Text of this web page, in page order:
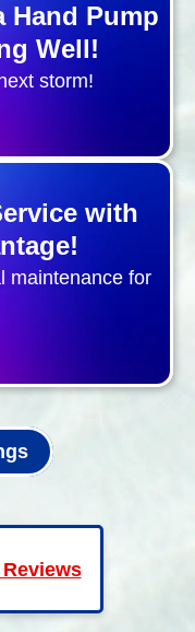
Hand Pump
Well!
storm!
with
maintenance for
Reviews